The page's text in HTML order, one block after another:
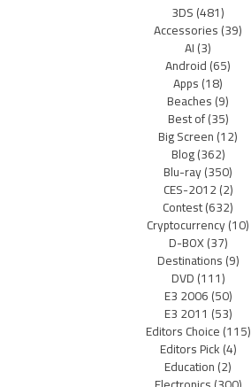
3DS(481)
Accessories(39)
AI(3)
Android(65)
Apps(18)
Beaches(9)
Best of(35)
Big Screen(12)
Blog(362)
Blu-ray(350)
CES-2012(2)
Contest(632)
Cryptocurrency(10)
D-BOX(37)
Destinations(9)
DVD(111)
E3 2006(50)
E3 2011 (53)
Editors Choice(115)
Editors Pick(4)
Education(2)